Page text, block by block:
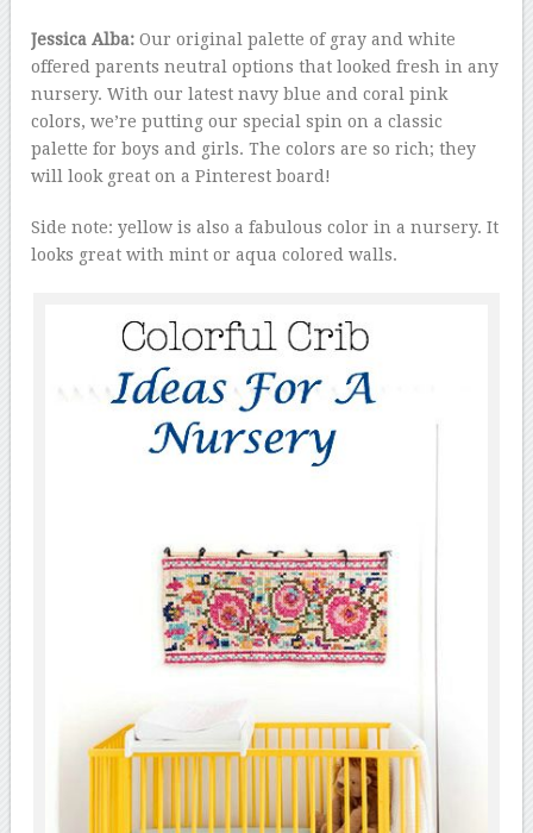
Jessica Alba:Our original palette of gray and white
offered parents neutral options that looked fresh in any
nursery. With our latest navy blue and coral pink
colors, we’re putting our special spin on a classic
palette for boys and girls. The colors are so rich; they
will look great on a Pinterest board!
Side note: yellow is also a fabulous color in a nursery. It
looks great with mint or aqua colored walls.